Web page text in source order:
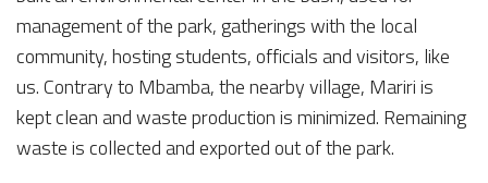
management of the park, gatherings with the local
community, hosting students, officials and visitors, like
us. Contrary to Mbamba, the nearby village, Mariri is
kept clean and waste production is minimized. Remaining
waste is collected and exported out of the park.